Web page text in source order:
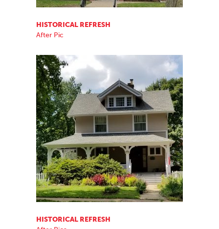
HISTORICAL REFRESH
After Pic
HISTORICAL REFRESH